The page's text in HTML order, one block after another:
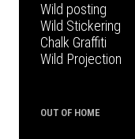
Wild posting
Wild Stickering
Chalk Graffiti
Wild Projection
OUT OF HOME